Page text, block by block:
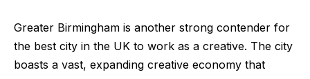
Greater Birmingham is another strong contender for
the best city in the UK to work as a creative. The city
boasts a vast, expanding creative economy that